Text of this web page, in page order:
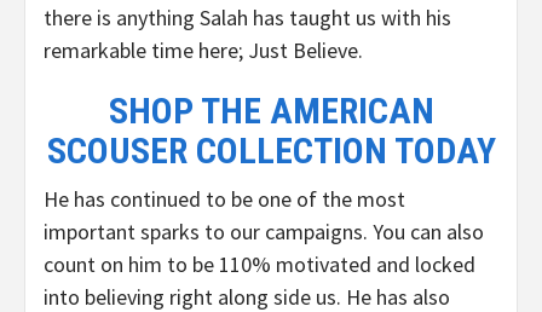
there is anything Salah has taught us with his
remarkable time here; Just Believe.
SHOP THE AMERICAN
SCOUSER COLLECTION TODAY
He has continued to be one of the most
important sparks to our campaigns. You can also
count on him to be 110% motivated and locked
into believing right along side us. He has also